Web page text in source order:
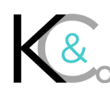
content